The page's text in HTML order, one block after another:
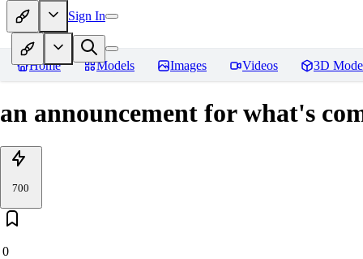
Sign In
Home Models Images Videos 3D
an announcement for what's
700
0